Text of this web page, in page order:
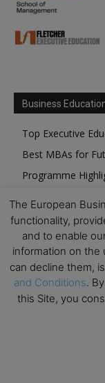
Business
Top Executive
Best MBAs for
Programme
Industry Insights
Success Stories
Executive
Executive
MBA Pulse Events
The European
functionality,
and to enable
information on the
can decline them,
and Conditions.
this Site, you